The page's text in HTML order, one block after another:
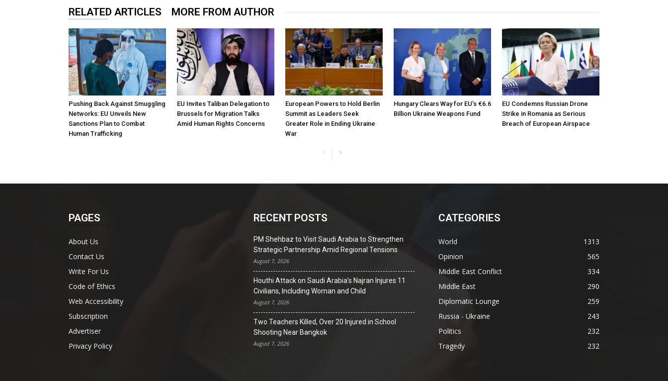
RELATED ARTICLES MORE FROM AUTHOR
Pushing Back Against Smuggling
Networks: EU Unveils New
Sanctions Plan to Combat
Human Trafficking
EU Invites Taliban Delegation to
Brussels for Migration Talks
Amid Human Rights Concerns
European Powers to Hold Berlin
Summit as Leaders Seek
Greater Role in Ending Ukraine
War
Hungary Clears Way for EU’s €6.6
Billion Ukraine Weapons Fund
EU Condemns Russian Drone
Strike in Romania as Serious
Breach of European Airspace
PAGES
About Us
Contact Us
Write For Us
Code of Ethics
Web Accessibility
Subscription
Advertiser
Privacy Policy
RECENT POSTS
PM Shehbaz to Visit Saudi Arabia to Strengthen
Strategic Partnership Amid Regional Tensions
August 7, 2026
Houthi Attack on Saudi Arabia’s Najran Injures 11
Civilians, Including Woman and Child
August 7, 2026
Two Teachers Killed, Over 20 Injured in School
Shooting Near Bangkok
August 7, 2026
CATEGORIES
World
1313
Opinion
565
Middle East Conflict
334
Middle East
290
Diplomatic Lounge
259
Russia - Ukraine
243
Politics
232
Tragedy
232